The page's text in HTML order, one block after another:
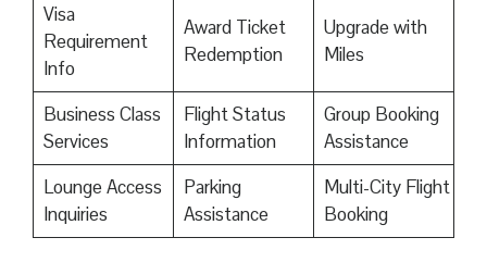
Visa
Requirement
Info
Award Ticket
Redemption
Upgrade with
Miles
Business Class
Services
Flight Status
Information
Group Booking
Assistance
Lounge Access
Inquiries
Parking
Assistance
Multi-City Flight
Booking